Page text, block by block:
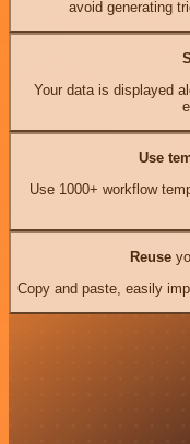
avoid generating
Your data is displayed
Use
Use 1000+ workflow
Reuse
Copy and paste, easily